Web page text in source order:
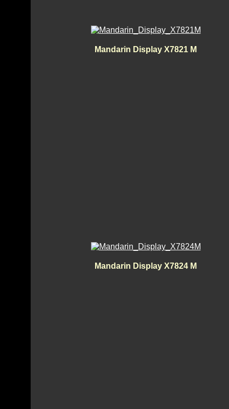
Mandarin Display X7821 M
Mandarin Display X7824 M